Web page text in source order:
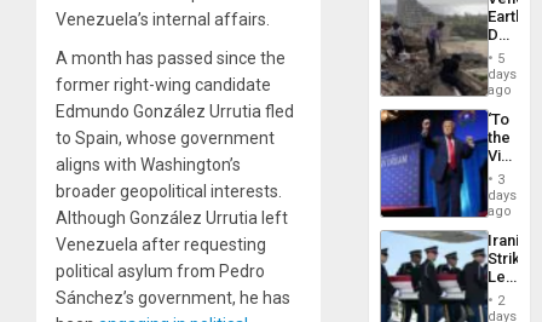
Venezuela’s internal affairs.
A month has passed since the
former right-wing candidate
Edmundo González Urrutia fled
to Spain, whose government
aligns with Washington’s
broader geopolitical interests.
Although González Urrutia left
Venezuela after requesting
political asylum from Pedro
Sánchez’s government, he has
Death
Toll
6,125;
US
Flights
5
days
ago
‘To
the
Victor
Belong
the
Spoils’:
Trump
Flaunts
US
of
3
days
ago
Iranian
Strikes
Leave
of
2
days